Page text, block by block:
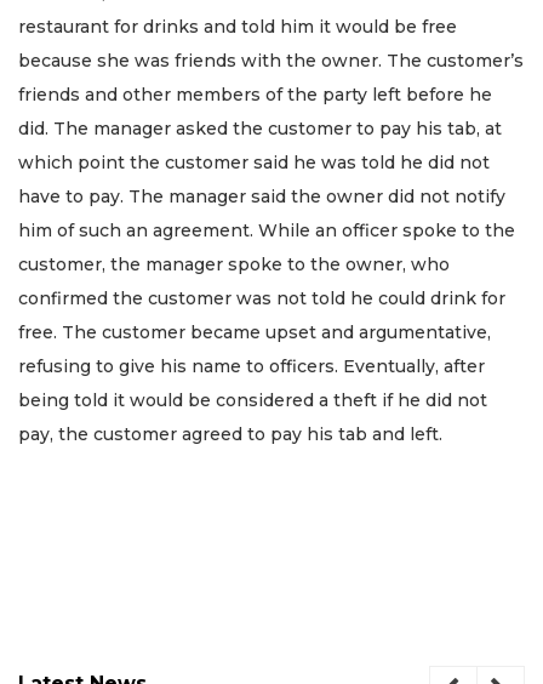
restaurant for drinks and told him it would be free
because she was friends with the owner. The customer’s
friends and other members of the party left before he
did. The manager asked the customer to pay his tab, at
which point the customer said he was told he did not
have to pay. The manager said the owner did not notify
him of such an agreement. While an officer spoke to the
customer, the manager spoke to the owner, who
confirmed the customer was not told he could drink for
free. The customer became upset and argumentative,
refusing to give his name to officers. Eventually, after
being told it would be considered a theft if he did not
pay, the customer agreed to pay his tab and left.